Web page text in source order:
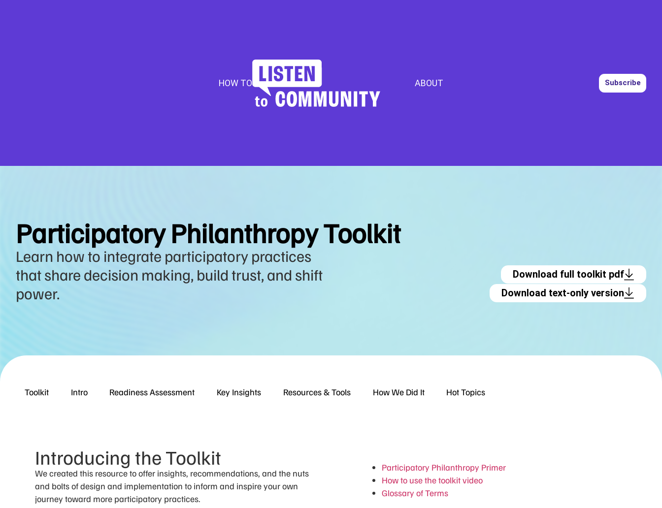
HOW TO ABOUT Subscribe
Participatory Philanthropy Toolkit
Learn how to integrate participatory practices
that share decision making, build trust, and shift
power.
Download full toolkit pdf
Download text-only version
Toolkit Intro Readiness Assessment Key Insights Resources & Tools How We Did It Hot Topics
Introducing the Toolkit
We created this resource to offer insights, recommendations, and the nuts
and bolts of design and implementation to inform and inspire your own
journey toward more participatory practices.
Participatory Philanthropy Primer
How to use the toolkit video
Glossary of Terms